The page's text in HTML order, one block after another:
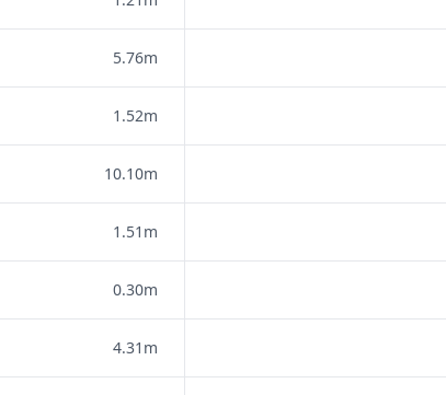
5.76m
1.52m
10.10m
1.51m
0.30m
4.31m